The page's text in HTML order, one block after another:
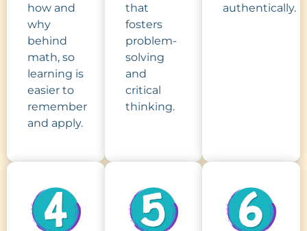
how and
why
behind
math, so
learning is
easier to
remember
and apply.
that
fosters
problem-
solving
and
critical
thinking.
authentically.